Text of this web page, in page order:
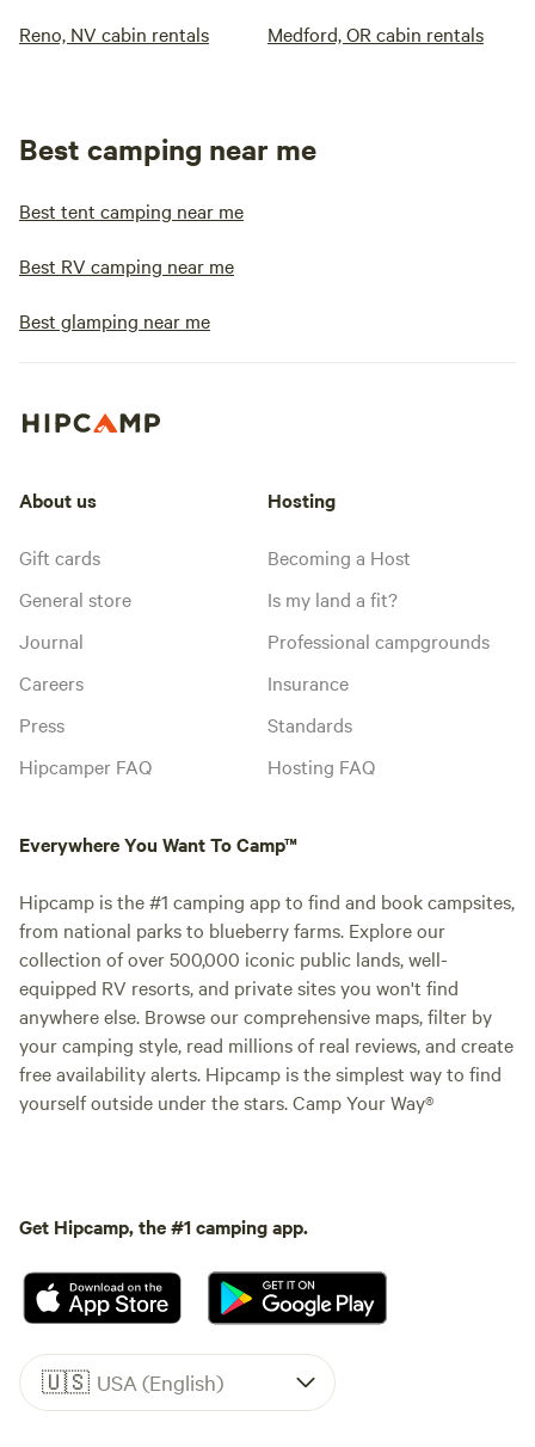
Reno, NV cabin rentals Medford, OR cabin rentals
Best camping near me
Best tent camping near me
Best RV camping near me
Best glamping near me
About us
Gift cards
General store
Journal
Careers
Press
Hipcamper FAQ
Hosting
Becoming a Host
Is my land a fit?
Professional campgrounds
Insurance
Standards
Hosting FAQ
Everywhere You Want To Camp™
Hipcamp is the #1 camping app to find and book campsites,
from national parks to blueberry farms. Explore our
collection of over 500,000 iconic public lands, well-
equipped RV resorts, and private sites you won't find
anywhere else. Browse our comprehensive maps, filter by
your camping style, read millions of real reviews, and create
free availability alerts. Hipcamp is the simplest way to find
yourself outside under the stars. Camp Your Way®
Get Hipcamp, the #1 camping app.
🇺🇸 USA (English)